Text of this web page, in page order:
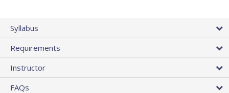
Syllabus
Requirements
Instructor
FAQs